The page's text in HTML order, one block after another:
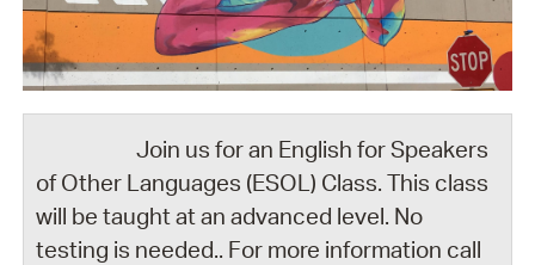
Join us for an English for Speakers
of Other Languages (ESOL) Class. This class
will be taught at an advanced level. No
testing is needed.. For more information call